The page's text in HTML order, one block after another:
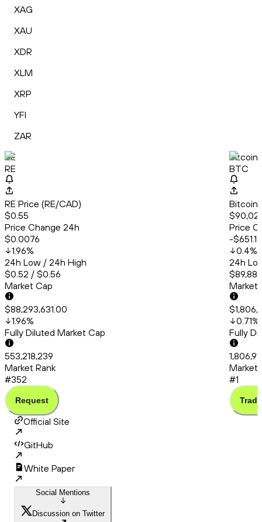
XAG
XAU
XDR
XLM
XRP
YFI
ZAR
RE
RE
RE Price (RE/CAD)
$0.55
Price Change 24h
$0.0076
1.96%
24h Low / 24h High
$0.52 / $0.56
Market Cap
$88,293,631.00
1.96%
Fully Diluted Market Cap
553,218,239
Market Rank
#352
Request
Bitcoin
BTC
Bitcoin
Price
-$651.18
0.4%
24h
Market
0.71%
Fully
Market
#1
Trade
Official Site
GitHub
White Paper
Social Mentions
Discussion on Twitter